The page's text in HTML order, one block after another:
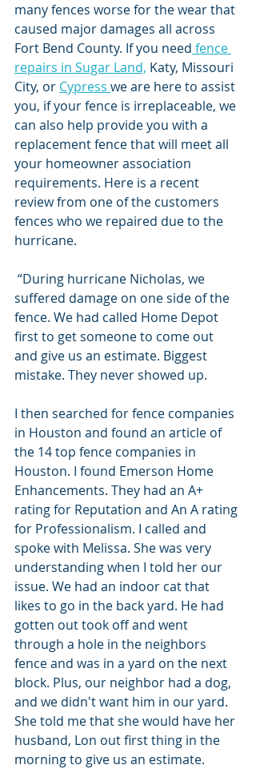
many fences worse for the wear that
caused major damages all across
Fort Bend County. If you need fence
repairs in Sugar Land, Katy, Missouri
City, or Cypress we are here to assist
you, if your fence is irreplaceable, we
can also help provide you with a
replacement fence that will meet all
your homeowner association
requirements. Here is a recent
review from one of the customers
fences who we repaired due to the
hurricane.
suffered damage on one side of the
fence. We had called Home Depot
first to get someone to come out
and give us an estimate. Biggest
mistake. They never showed up.
I then searched for fence companies
in Houston and found an article of
the 14 top fence companies in
Houston. I found Emerson Home
Enhancements. They had an A+
rating for Reputation and An A rating
for Professionalism. I called and
spoke with Melissa. She was very
understanding when I told her our
issue. We had an indoor cat that
likes to go in the back yard. He had
gotten out took off and went
through a hole in the neighbors
fence and was in a yard on the next
block. Plus, our neighbor had a dog,
and we didn't want him in our yard.
She told me that she would have her
husband, Lon out first thing in the
morning to give us an estimate.